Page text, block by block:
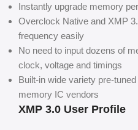
Instantly upgrade memory
Overclock Native and XMP
frequency easily
No need to input dozens of
clock, voltage and timings
Built-in wide variety pre-
memory IC vendors
XMP 3.0 User Profile